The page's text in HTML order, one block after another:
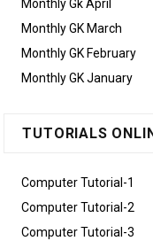
Monthly Gk April
Monthly GK March
Monthly GK February
Monthly GK January
TUTORIALS
Computer Tutorial-1
Computer Tutorial-2
Computer Tutorial-3